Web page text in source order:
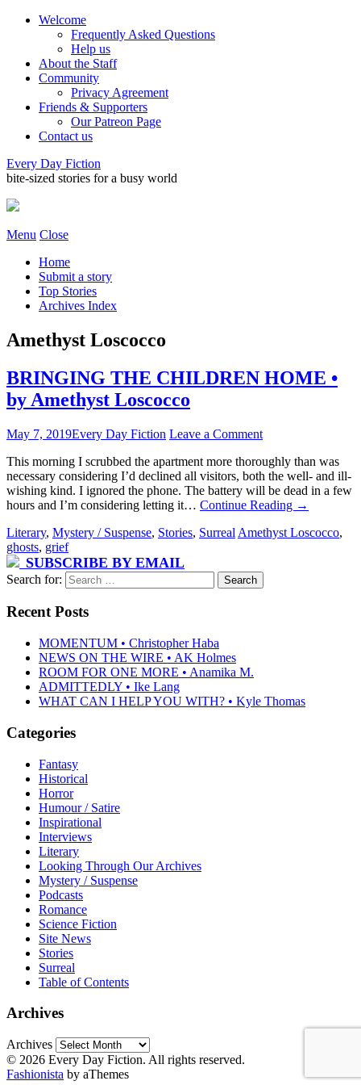
Welcome
Frequently Asked Questions
Help us
About the Staff
Community
Privacy Agreement
Friends & Supporters
Our Patreon Page
Contact us
Every Day Fiction
bite-sized stories for a busy world
Menu Close
Home
Submit a story
Top Stories
Archives Index
Amethyst Loscocco
BRINGING THE CHILDREN HOME •
by Amethyst Loscocco
May 7, 2019Every Day Fiction Leave a Comment
This morning I scrubbed the apartment more thoroughly than was
necessary considering I’d declined all visitors, both the well- and ill-
wishing kind. I ignored the phone. The battery will be dead in a few
hours and I’m considering letting it… Continue Reading →
Literary, Mystery / Suspense, Stories, Surreal Amethyst Loscocco,
ghosts, grief
SUBSCRIBE BY EMAIL
Search for:
Recent Posts
MOMENTUM • Christopher Haba
NEWS ON THE WIRE • AK Holmes
ROOM FOR ONE MORE • Anamika M.
ADMITTEDLY • Ike Lang
WHAT CAN I HELP YOU WITH? • Kyle Thomas
Categories
Fantasy
Historical
Horror
Humour / Satire
Inspirational
Interviews
Literary
Looking Through Our Archives
Mystery / Suspense
Podcasts
Romance
Science Fiction
Site News
Stories
Surreal
Table of Contents
Archives
Archives
© 2026 Every Day Fiction. All rights reserved.
Fashionista by aThemes